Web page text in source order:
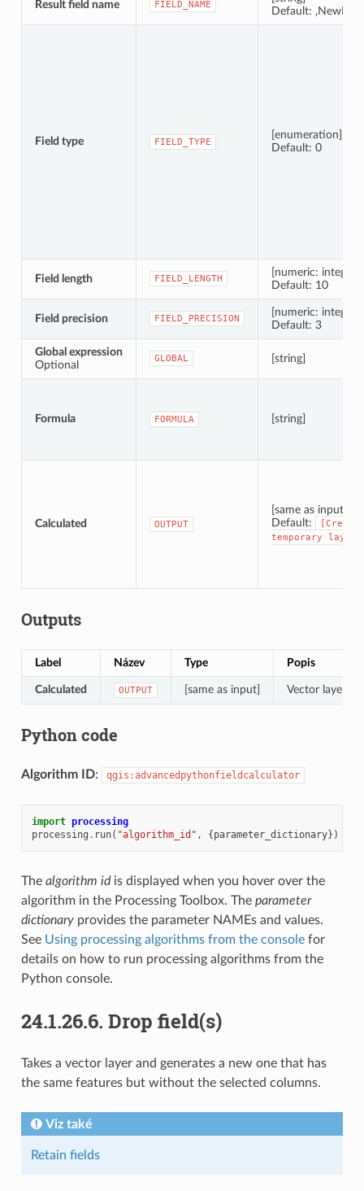
Result field name FIELD_NAME
Default:
Field type FIELD_TYPE
[enumeration]
Default: 0
Field length FIELD_LENGTH
[numeric: integer]
Default: 10
Field precision FIELD_PRECISION
[numeric: integer]
Default: 3
Global expression
Optional
GLOBAL [string]
Formula FORMULA [string]
Calculated OUTPUT
[same as input]
Default:
[Create
temporary
layer]
Outputs
Label Název Type Popis
Calculated OUTPUT [same as input] Vector layer
Python code
Algorithm ID: qgis:advancedpythonfieldcalculator
import processing
processing . run( "algorithm_id" , {parameter_dictionary})
The algorithm idis displayed when you hover over the
algorithm in the Processing Toolbox. The parameter
dictionaryprovides the parameter NAMEs and values.
See Using processing algorithms from the consolefor
details on how to run processing algorithms from the
Python console.
24.1.26.6. Drop field(s)
Takes a vector layer and generates a new one that has
the same features but without the selected columns.
Viz také
Retain fields